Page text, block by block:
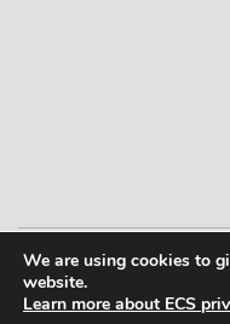
PRIVACY POLICY
COPYRIGHT © 2026 THE
We are using cookies to
website.
Learn more about ECS